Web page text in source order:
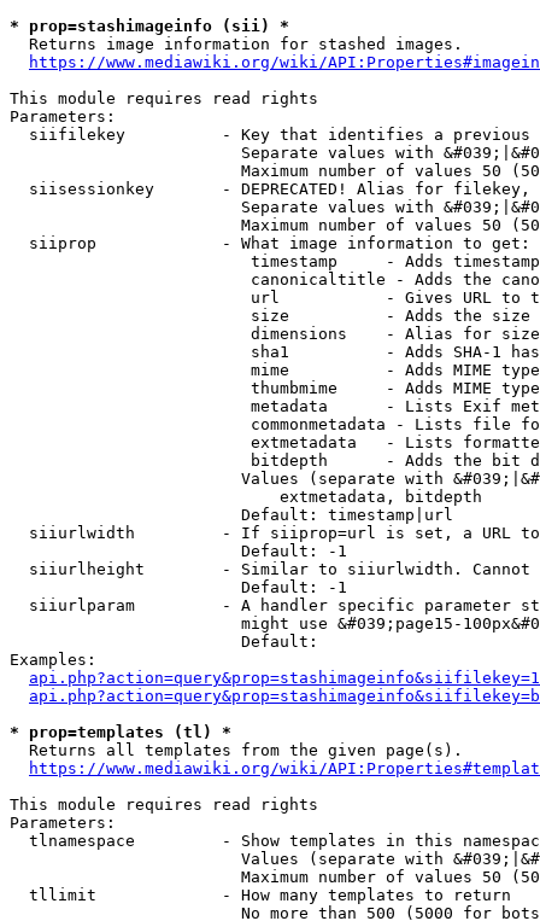
* prop=stashimageinfo (sii) *
  Returns image information for stashed images.
https://www.mediawiki.org/wiki/
This module requires read rights
Parameters:
siifilekey          - Key that identifies a
Separate values with
Maximum number of values 50
siisessionkey       - DEPRECATED! Alias for filekey,
Separate values with
Maximum number of values 50
  siiprop             - What image information to get:
timestamp     - Adds
canonicaltitle - Adds the
url           - Gives URL to
size          - Adds the
                         dimensions    - Alias for size
sha1          - Adds SHA-1
mime          - Adds MIME
thumbmime     - Adds MIME
metadata      - Lists Exif
commonmetadata - Lists file
extmetadata   - Lists
bitdepth      - Adds the bit
Values (separate with
                            extmetadata, bitdepth
                        Default: timestamp|url
siiurlwidth         - If siiprop=url is set, a URL
                        Default: -1
siiurlheight        - Similar to siiurlwidth. Cannot
                        Default: -1
siiurlparam         - A handler specific parameter
might use &#039;page15-
                        Default:
Examples:
* prop=templates (tl) *
  Returns all templates from the given page(s).
https://www.mediawiki.org/wiki/
This module requires read rights
Parameters:
tlnamespace         - Show templates in this
Values (separate with
Maximum number of values 50
  tllimit             - How many templates to return
No more than 500 (5000 for